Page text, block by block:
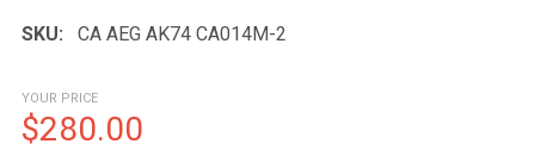
SKU: CA AEG AK74 CA014M-2
YOUR PRICE
$280.00